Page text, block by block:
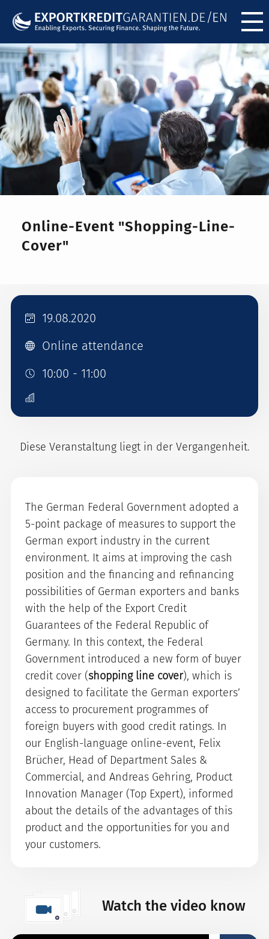
Online-Event "Shopping-Line-
Cover"
19.08.2020
Online attendance
10:00 - 11:00
Diese Veranstaltung liegt in der Vergangenheit.
The German Federal Government adopted a
5-point package of measures to support the
German export industry in the current
environment. It aims at improving the cash
position and the financing and refinancing
possibilities of German exporters and banks
with the help of the Export Credit
Guarantees of the Federal Republic of
Germany. In this context, the Federal
Government introduced a new form of buyer
credit cover (shopping line cover), which is
designed to facilitate the German exporters’
access to procurement programmes of
foreign buyers with good credit ratings. In
our English-language online-event, Felix
Brücher, Head of Department Sales &
Commercial, and Andreas Gehring, Product
Innovation Manager (Top Expert), informed
about the details of the advantages of this
product and the opportunities for you and
your customers.
Watch the video know